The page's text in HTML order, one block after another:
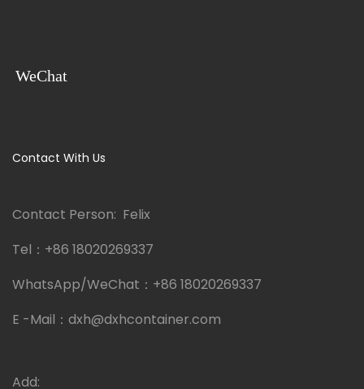
WeChat
Contact With Us
Contact Person: Felix
Tel： +86 18020269337
WhatsApp/WeChat： +86 18020269337
E -Mail： dxh@dxhcontainer.com
Add: